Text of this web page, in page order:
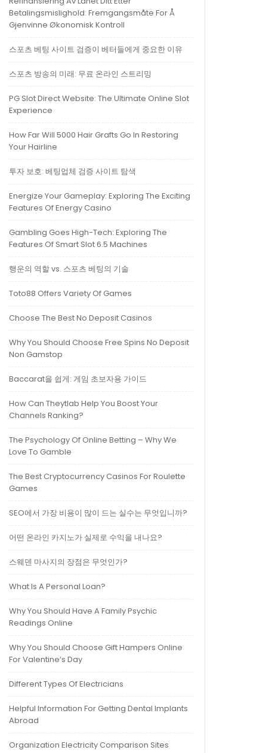
Betalingsmislighold: Fremgangsmåte For Å
Gjenvinne Økonomisk Kontroll
스포츠 베팅 사이트 검증이 베터들에게 중요한 이유
스포츠 방송의 미래: 무료 온라인 스트리밍
PG Slot Direct Website: The Ultimate Online Slot
Experience
How Far Will 5000 Hair Grafts Go In Restoring
Your Hairline
투자 보호: 베팅업체 검증 사이트 탐색
Energize Your Gameplay: Exploring The Exciting
Features Of Energy Casino
Gambling Goes High-Tech: Exploring The
Features Of Smart Slot 6.5 Machines
행운의 역할 vs. 스포츠 베팅의 기술
Toto88 Offers Variety Of Games
Choose The Best No Deposit Casinos
Why You Should Choose Free Spins No Deposit
Non Gamstop
Baccarat을 쉽게: 게임 초보자용 가이드
How Can Theytlab Help You Boost Your
Channels Ranking?
The Psychology Of Online Betting – Why We
Love To Gamble
The Best Cryptocurrency Casinos For Roulette
Games
SEO에서 가장 비용이 많이 드는 실수는 무엇입니까?
어떤 온라인 카지노가 실제로 수익을 내나요?
스웨덴 마사지의 장점은 무엇인가?
What Is A Personal Loan?
Why You Should Have A Family Psychic
Readings Online
Why You Should Choose Gift Hampers Online
For Valentine’s Day
Different Types Of Electricians
Helpful Information For Getting Dental Implants
Abroad
Organization Electricity Comparison Sites